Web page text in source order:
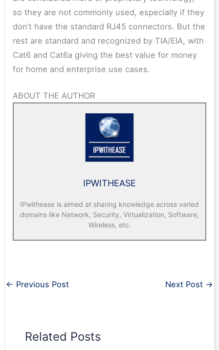
so they are not commonly used, especially if they
don’t have the standard RJ45 connectors. But the
rest are standard and recognized by TIA/EIA, with
Cat6 and Cat6a giving the best value for money
for home and enterprise use cases.
ABOUT THE AUTHOR
IPWITHEASE
IPwithease is aimed at sharing knowledge across varied
domains like Network, Security, Virtualization, Software,
Wireless, etc.
← Previous Post Next Post →
Related Posts